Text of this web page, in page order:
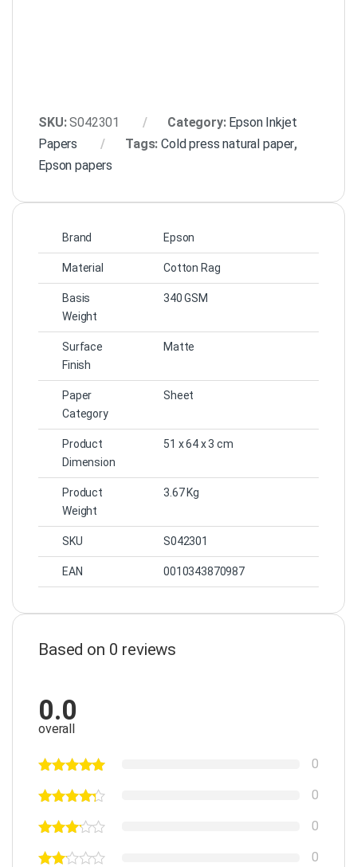
SKU:S042301 Category: Epson Inkjet
Papers
Tags:Cold press natural paper,
Epson papers
Brand Epson
Material Cotton Rag
Basis
Weight
340 GSM
Surface
Finish
Matte
Paper
Category
Sheet
Product
Dimension
51 x 64 x 3 cm
Product
Weight
3.67 Kg
SKU S042301
EAN 0010343870987
Based on 0 reviews
0.0
overall
0
0
0
0